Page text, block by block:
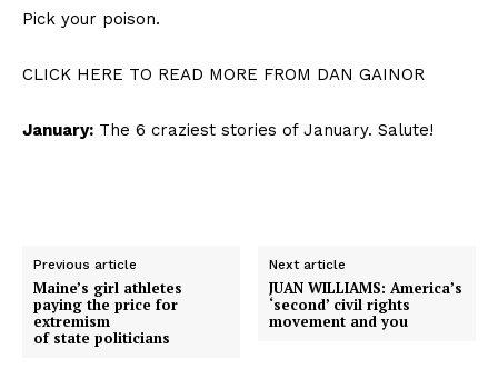
Pick your poison.
CLICK HERE TO READ MORE FROM DAN GAINOR
January: The 6 craziest stories of January. Salute!
Previous article
Maine’s girl athletes
paying the price for
extremism
of state politicians
Next article
JUAN WILLIAMS: America’s
‘second’ civil rights
movement and you